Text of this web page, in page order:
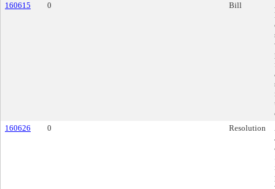
160615
0 Bill
160626
0 Resolution